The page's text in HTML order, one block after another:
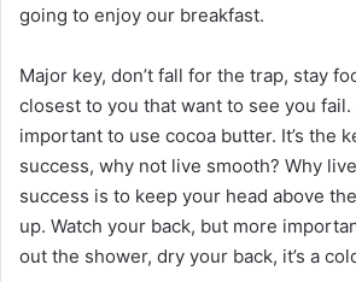
going to enjoy our breakfast.
Major key, don’t fall for the trap, stay
closest to you that want to see you fail.
important to use cocoa butter. It’s the
success, why not live smooth? Why
success is to keep your head above
up. Watch your back, but more
out the shower, dry your back, it’s a